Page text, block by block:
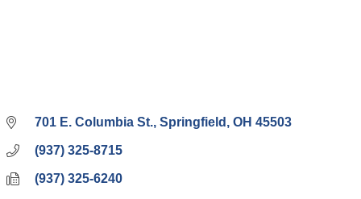
701 E. Columbia St. Springfield OH 45503
(937) 325-8715
(937) 325-6240